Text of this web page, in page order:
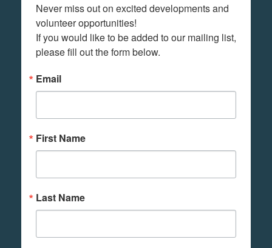
Never miss out on excited developments and
volunteer opportunities!
If you would like to be added to our mailing list,
please fill out the form below.
Email
First Name
Last Name